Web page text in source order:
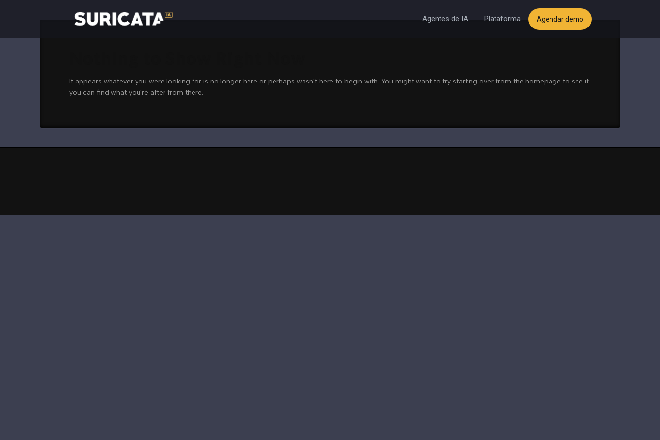
Agentes de IA Plataforma Agendar demo
It appears whatever you were looking for is no longer here or perhaps wasn't here to begin with. You might want to try starting over from the homepage to see if
you can find what you're after from there.